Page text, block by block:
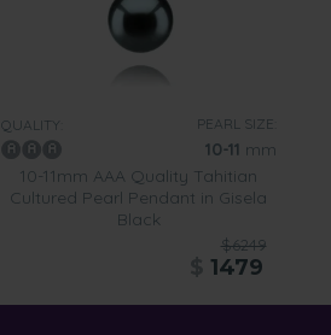
QUALITY: PEARL SIZE:
10-11 mm
10-11mm AAA Quality Tahitian
Cultured Pearl Pendant in Gisela
Black
$6249
1479